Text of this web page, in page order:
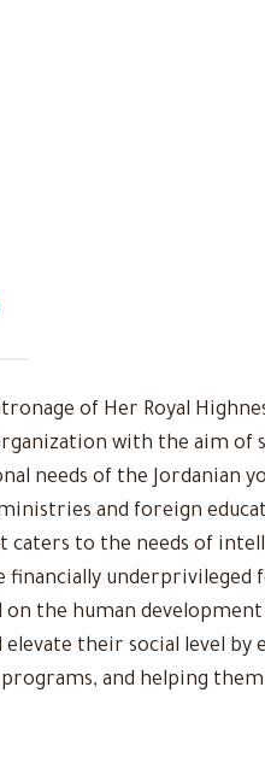
of Her Royal
with the aim of
needs of the Jordanian
and foreign
to the needs of
underprivileged
on the human
elevate their social level
and helping